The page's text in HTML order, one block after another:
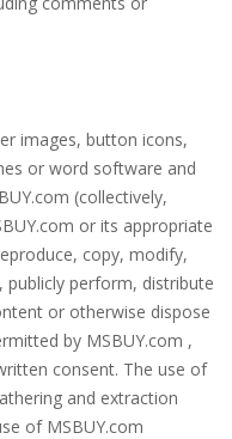
images, button icons,
or word software and
(collectively,
or its appropriate
copy, modify,
publicly perform, distribute
or otherwise dispose
by MSBUY.com ,
consent. The use of
and extraction
of MSBUY.com